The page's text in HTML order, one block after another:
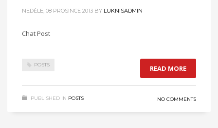
NEDĚLE, 08 PROSINCE 2013 BY LUKNISADMIN
Chat Post
POSTS READ MORE
PUBLISHED IN POSTS NO COMMENTS